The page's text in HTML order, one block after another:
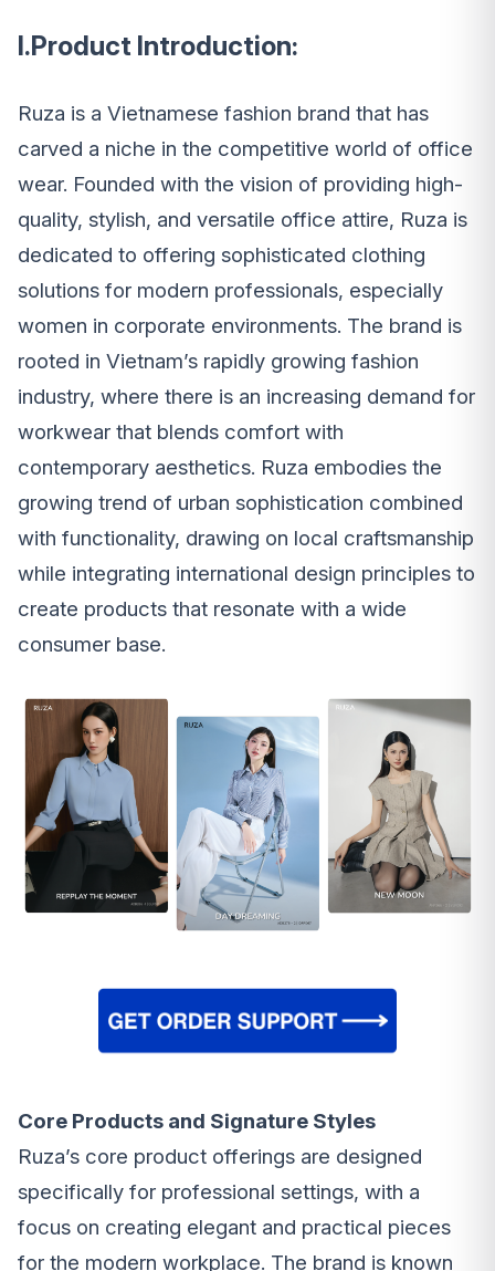
I.Product Introduction:
Ruza is a Vietnamese fashion brand that has
carved a niche in the competitive world of office
wear. Founded with the vision of providing high-
quality, stylish, and versatile office attire, Ruza is
dedicated to offering sophisticated clothing
solutions for modern professionals, especially
women in corporate environments. The brand is
rooted in Vietnam’s rapidly growing fashion
industry, where there is an increasing demand for
workwear that blends comfort with
contemporary aesthetics. Ruza embodies the
growing trend of urban sophistication combined
with functionality, drawing on local craftsmanship
while integrating international design principles to
create products that resonate with a wide
consumer base.
Core Products and Signature Styles
Ruza’s core product offerings are designed
specifically for professional settings, with a
focus on creating elegant and practical pieces
for the modern workplace. The brand is known